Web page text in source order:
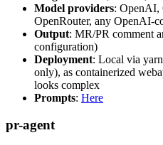
Model providers: OpenAI,
OpenRouter, any OpenAI-
Output: MR/PR comment
configuration)
Deployment: Local via
only), as containerized
looks complex
Prompts: Here
pr-agent